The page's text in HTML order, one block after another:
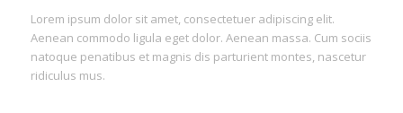
Lorem ipsum dolor sit amet, consectetuer adipiscing elit.
Aenean commodo ligula eget dolor. Aenean massa. Cum sociis
natoque penatibus et magnis dis parturient montes, nascetur
ridiculus mus.